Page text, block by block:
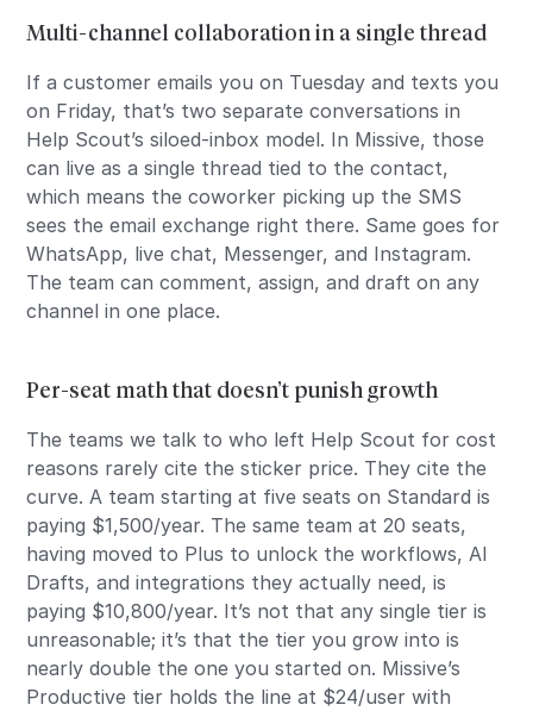
Multi-channel collaboration in a single thread
If a customer emails you on Tuesday and texts you
on Friday, that’s two separate conversations in
Help Scout’s siloed-inbox model. In Missive, those
can live as a single thread tied to the contact,
which means the coworker picking up the SMS
sees the email exchange right there. Same goes for
WhatsApp, live chat, Messenger, and Instagram.
The team can comment, assign, and draft on any
channel in one place.
Per-seat math that doesn’t punish growth
The teams we talk to who left Help Scout for cost
reasons rarely cite the sticker price. They cite the
curve. A team starting at five seats on Standard is
paying $1,500/year. The same team at 20 seats,
having moved to Plus to unlock the workflows, AI
Drafts, and integrations they actually need, is
paying $10,800/year. It’s not that any single tier is
unreasonable; it’s that the tier you grow into is
nearly double the one you started on. Missive’s
Productive tier holds the line at $24/user with